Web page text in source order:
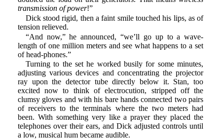
transmission of power!”
Dick stood rigid, then a faint smile touched his lips, as of
tension relieved.
“And now,” he announced, “we’ll go up to a wave-
length of one million meters and see what happens to a set
of head-phones.”
Turning to the set he worked busily for some minutes,
adjusting various devices and concentrating the projector
ray upon the detector tube directly below it. Stan, too
excited now to think of electrocution, stripped off the
clumsy gloves and with his bare hands connected two pairs
of receivers to the terminals where the two meters had
been. With something very like a prayer they placed the
telephones over their ears, and Dick adjusted controls until
a low, musical hum became audible.